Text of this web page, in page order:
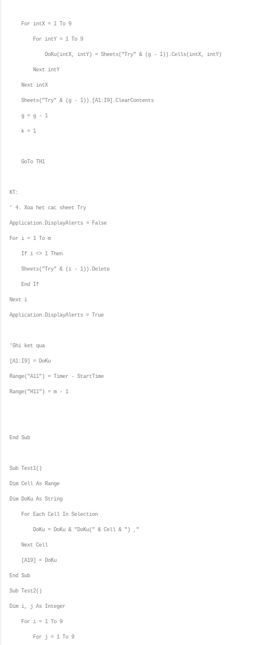
For intX = 1 To 9
For intY = 1 To 9
DoKu(intX, intY) = Sheets("Try" & (g - 1)).Cells(intX, intY)
Next intY
Next intX
Sheets("Try" & (g - 1)).[A1:I9].ClearContents
g = g - 1
k = 1
GoTo TH1
KT:
' 4. Xoa het cac sheet Try
Application.DisplayAlerts = False
For i = 1 To m
If i <> 1 Then
Sheets("Try" & (i - 1)).Delete
End If
Next i
Application.DisplayAlerts = True
'Ghi ket qua
[A1:I9] = DoKu
Range("A11") = Timer - StartTime
Range("H11") = m - 1
End Sub
Sub Test1()
Dim Cell As Range
Dim DoKu As String
For Each Cell In Selection
DoKu = DoKu & "DoKu(" & Cell & ") ,"
Next Cell
[A19] = DoKu
End Sub
Sub Test2()
Dim i, j As Integer
For i = 1 To 9
For j = 1 To 9